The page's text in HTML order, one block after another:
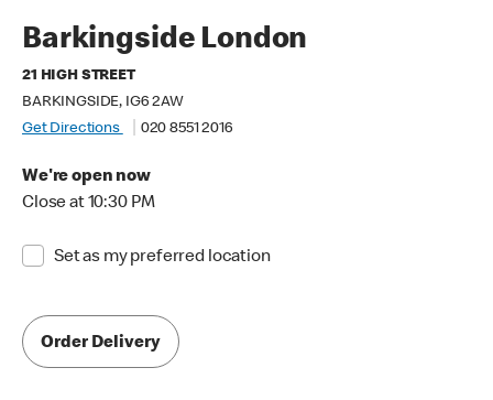
Barkingside London
21 HIGH STREET
BARKINGSIDE, IG6 2AW
Get Directions
020 8551 2016
We're open now
Close at 10:30 PM
Set as my preferred location
Order Delivery